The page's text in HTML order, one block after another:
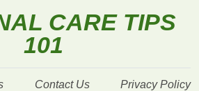
CARE TIPS
101
Contact Us Privacy Policy